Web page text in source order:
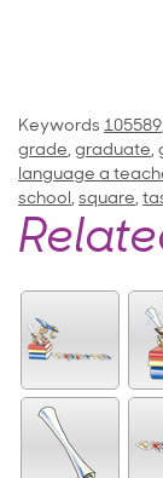
Keywords 105589,
grade, graduate,
language a
school, square,